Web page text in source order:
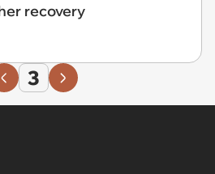
recovery
3